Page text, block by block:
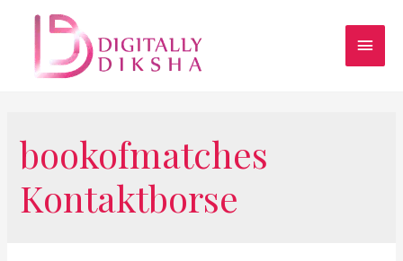
bookofmatches
Kontaktborse